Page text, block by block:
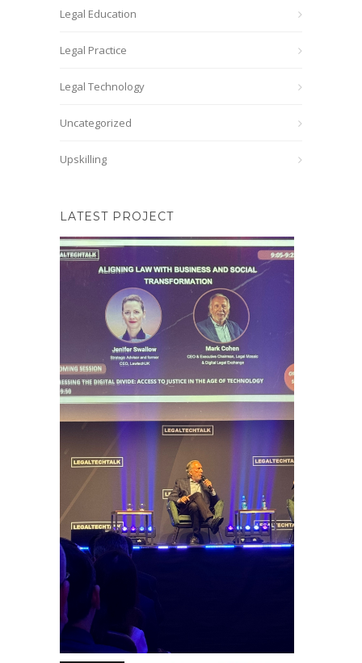
Legal Education
Legal Practice
Legal Technology
Uncategorized
Upskilling
LATEST PROJECT